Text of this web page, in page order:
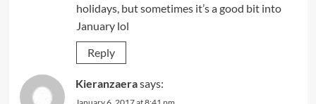
holidays, but sometimes it’s a good bit into
January lol
Reply
Kieranzaerasays: